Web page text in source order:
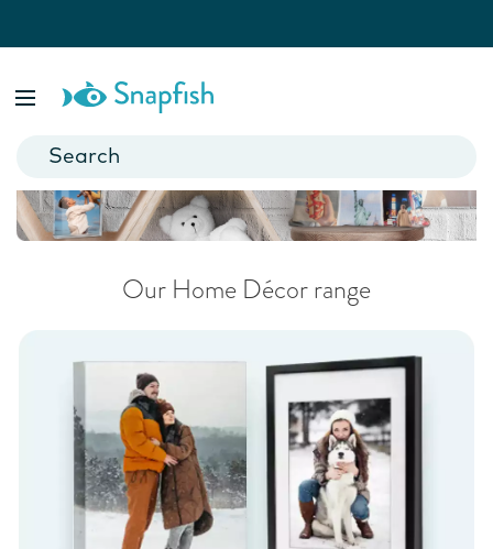
Our Home Décor range